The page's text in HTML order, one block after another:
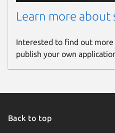
Learn more about
Interested to find out more
publish your own
Back to top